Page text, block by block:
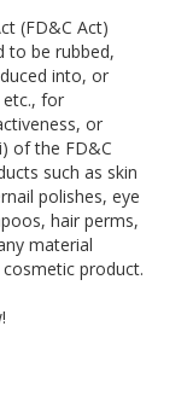
(FD&C Act)
to be rubbed,
into, or
for
or
of the FD&C
such as skin
polishes, eye
hair perms,
material
product.